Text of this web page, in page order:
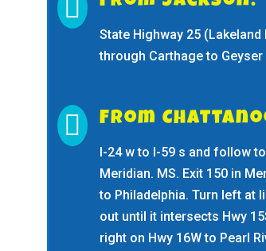

State Highway 25 (Lakeland
through Carthage to Geyser
 From
I-24 w to I-59 s and follow
Meridian. MS. Exit 150 in
to Philadelphia. Turn left at
out until it intersects Hwy
right on Hwy 16W to Pearl